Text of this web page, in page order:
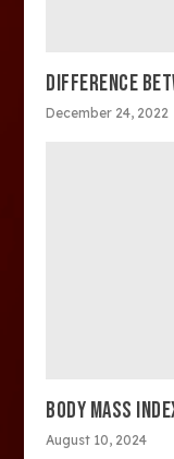
DIFFERENCE
December 24, 2022
BODY MASS
August 10, 2024